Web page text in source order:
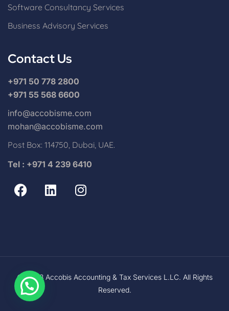
Software Consultancy Services
Business Advisory Services
Contact Us
+971 50 778 2800
+971 55 568 6600
info@accobisme.com
mohan@accobisme.com
Post Box: 114750, Dubai, UAE.
Tel : +971 4 239 6410
© 2023 Accobis Accounting & Tax Services L.LC. All Rights
Reserved.